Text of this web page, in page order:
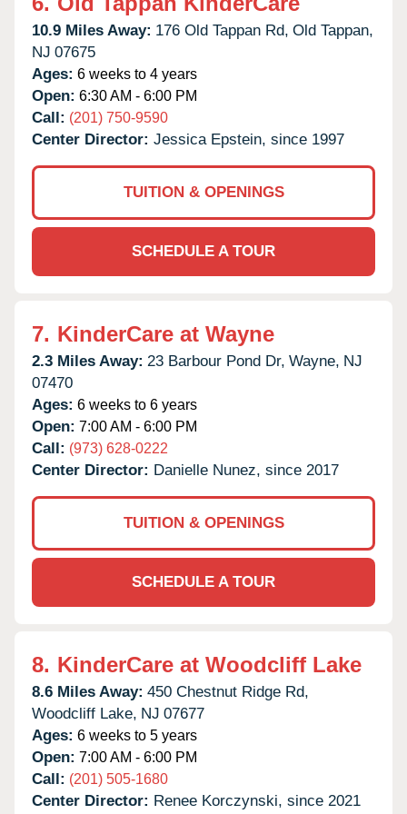
10.9 Miles Away: 176 Old Tappan Rd, Old Tappan,
NJ 07675
Ages: 6 weeks to 4 years
Open: 6:30 AM - 6:00 PM
Call: (201) 750-9590
Center Director: Jessica Epstein, since 1997
TUITION & OPENINGS
SCHEDULE A TOUR
7. KinderCare at Wayne
2.3 Miles Away: 23 Barbour Pond Dr, Wayne, NJ
07470
Ages: 6 weeks to 6 years
Open: 7:00 AM - 6:00 PM
Call: (973) 628-0222
Center Director: Danielle Nunez, since 2017
TUITION & OPENINGS
SCHEDULE A TOUR
8. KinderCare at Woodcliff Lake
8.6 Miles Away: 450 Chestnut Ridge Rd,
Woodcliff Lake, NJ 07677
Ages: 6 weeks to 5 years
Open: 7:00 AM - 6:00 PM
Call: (201) 505-1680
Center Director: Renee Korczynski, since 2021